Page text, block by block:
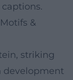
&
striking
development